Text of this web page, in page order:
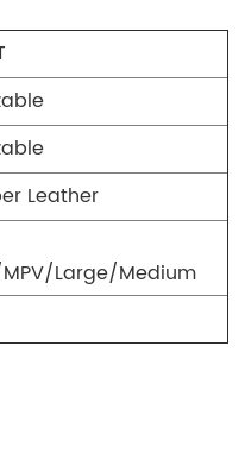
Leather
Large/Medium